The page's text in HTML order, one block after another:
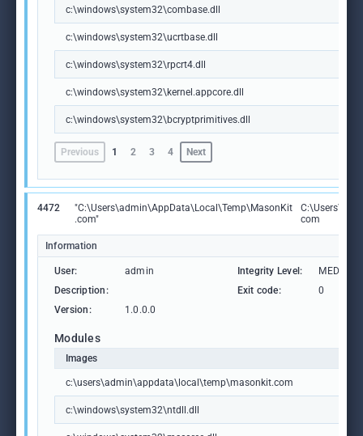
c:\windows\system32\combase.dll
c:\windows\system32\ucrtbase.dll
c:\windows\system32\rpcrt4.dll
c:\windows\system32\kernel.appcore.dll
c:\windows\system32\bcryptprimitives.dll
Previous 1 2 3 4 Next
4472
"C:\Users\admin\AppData\Local\Temp\MasonKit
.com"
com
Information
User: admin Integrity Level:
MEDIUM
Description:
Exit code:
0
Version:
1.0.0.0
Modules
Images
c:\users\admin\appdata\local\temp\masonkit.com
c:\windows\system32\ntdll.dll